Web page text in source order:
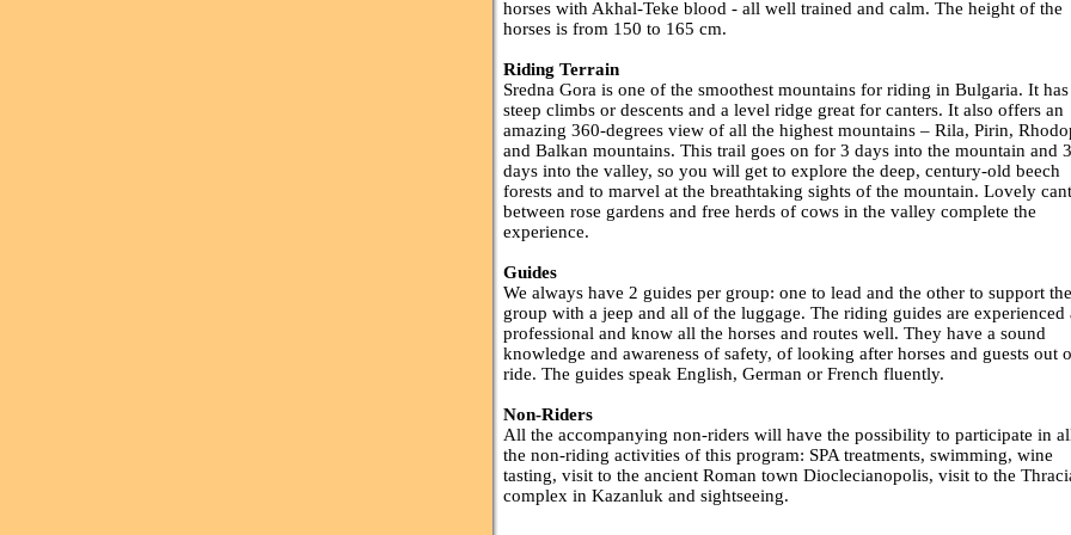
horses with Akhal-Teke blood - all well trained and calm. The height of the
horses is from 150 to 165 cm.
Riding Terrain
Sredna Gora is one of the smoothest mountains for riding in Bulgaria. It
steep climbs or descents and a level ridge great for canters. It also offers an
amazing 360-degrees view of all the highest mountains – Rila, Pirin,
and Balkan mountains. This trail goes on for 3 days into the mountain and 3
days into the valley, so you will get to explore the deep, century-old beech
forests and to marvel at the breathtaking sights of the mountain. Lovely
between rose gardens and free herds of cows in the valley complete the
experience.
Guides
We always have 2 guides per group: one to lead and the other to support the
group with a jeep and all of the luggage. The riding guides are experienced
professional and know all the horses and routes well. They have a sound
knowledge and awareness of safety, of looking after horses and guests out
ride. The guides speak English, German or French fluently.
Non-Riders
All the accompanying non-riders will have the possibility to participate in
the non-riding activities of this program: SPA treatments, swimming, wine
tasting, visit to the ancient Roman town Dioclecianopolis, visit to the
complex in Kazanluk and sightseeing.